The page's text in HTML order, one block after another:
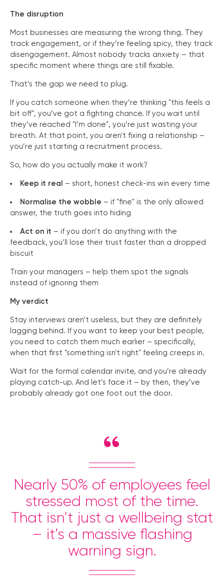
The disruption
Most businesses are measuring the wrong thing. They
track engagement, or if they’re feeling spicy, they track
disengagement. Almost nobody tracks anxiety – that
specific moment where things are still fixable.
That’s the gap we need to plug.
If you catch someone when they’re thinking "this feels a
bit off", you’ve got a fighting chance. If you wait until
they’ve reached "I’m done", you’re just wasting your
breath. At that point, you aren't fixing a relationship –
you’re just starting a recruitment process.
So, how do you actually make it work?
Keep it real – short, honest check-ins win every time
Normalise the wobble – if "fine" is the only allowed
answer, the truth goes into hiding
Act on it – if you don’t do anything with the
feedback, you’ll lose their trust faster than a dropped
biscuit
Train your managers – help them spot the signals
instead of ignoring them
My verdict
Stay interviews aren’t useless, but they are definitely
lagging behind. If you want to keep your best people,
you need to catch them much earlier – specifically,
when that first "something isn't right" feeling creeps in.
Wait for the formal calendar invite, and you’re already
playing catch-up. And let’s face it – by then, they’ve
probably already got one foot out the door.
Nearly 50% of employees feel
stressed most of the time.
That isn’t just a wellbeing stat
– it’s a massive flashing
warning sign.